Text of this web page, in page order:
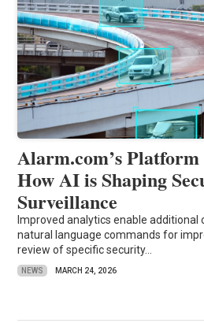
Alarm.com’s Platform
How AI is Shaping
Surveillance
Improved analytics enable additional
natural language commands for
review of specific security...
NEWS MARCH 24, 2026